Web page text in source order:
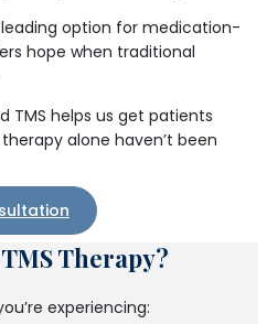
leading option for medication-
hope when traditional
TMS helps us get patients
alone haven’t been
Therapy?
experiencing: